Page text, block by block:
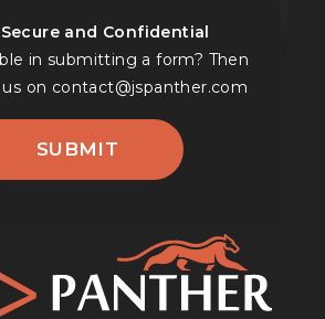
Secure and Confidential
in submitting a form? Then
on contact@jspanther.com
SUBMIT